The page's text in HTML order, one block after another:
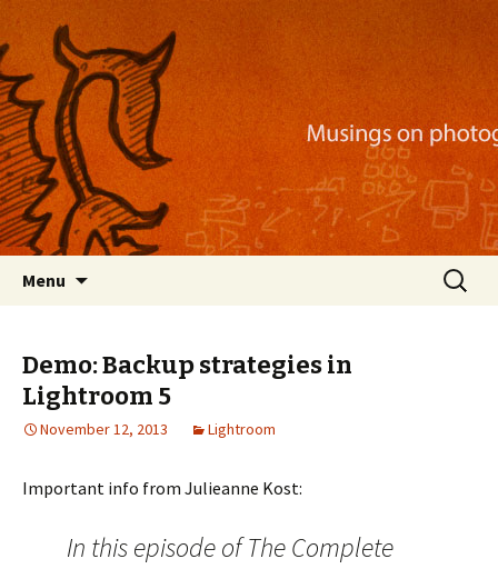
Nackblog
Musings on photography, illustration, mobile
apps, and more
Menu
Search
for:
Demo: Backup strategies in
Lightroom 5
November 12, 2013 Lightroom
Important info from Julieanne Kost:
In this episode of The Complete